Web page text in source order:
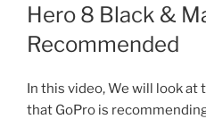
Hero 8 Black &
Recommended
In this video, We will look at
that GoPro is